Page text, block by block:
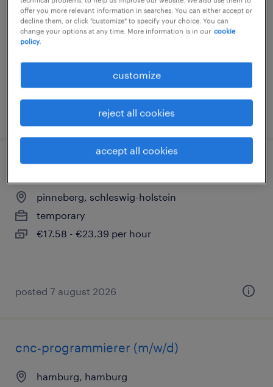
pinneberg, schleswig-holstein
temporary
posted 3 august 2026
montierer (m/w/d)
pinneberg, schleswig-holstein
temporary
€17.58 - €23.39 per hour
posted 7 august 2026
cnc-programmierer (m/w/d)
hamburg, hamburg
offer you more relevant information in searches. You can either accept or
decline them, or click "customize" to specify your choice. You can
change your options at any time. More information is in our cookie
policy.
customize
reject all cookies
accept all cookies